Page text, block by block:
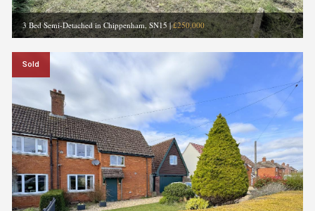
3 Bed Semi-Detached in Chippenham, SN15|£250,000
Sold